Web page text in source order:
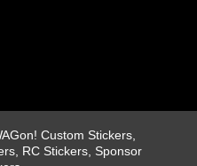
Custom Stickers,
RC Stickers, Sponsor